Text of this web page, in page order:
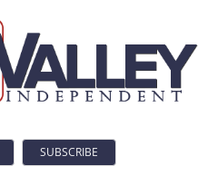
SUBSCRIBE